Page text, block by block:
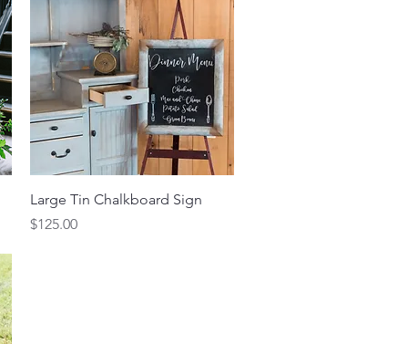
Quick View
Large Tin Chalkboard Sign
Price
$125.00